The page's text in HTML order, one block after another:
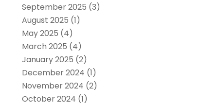
September 2025 (3)
August 2025 (1)
May 2025 (4)
March 2025 (4)
January 2025 (2)
December 2024 (1)
November 2024 (2)
October 2024 (1)